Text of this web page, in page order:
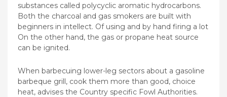
substances called polycyclic aromatic hydrocarbons.
Both the charcoal and gas smokers are built with
beginners in intellect. Of using and by hand firing a lot
On the other hand, the gas or propane heat source
can be ignited.
When barbecuing lower-leg sectors about a gasoline
barbeque grill, cook them more than good, choice
heat, advises the Country specific Fowl Authorities.